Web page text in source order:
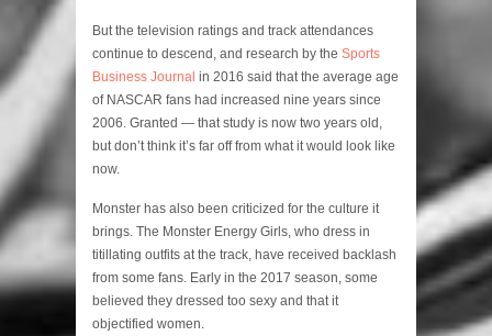
But the television ratings and track attendances
continue to descend, and research by the Sports
Business Journal in 2016 said that the average age
of NASCAR fans had increased nine years since
2006. Granted — that study is now two years old,
but don’t think it’s far off from what it would look like
now.
Monster has also been criticized for the culture it
brings. The Monster Energy Girls, who dress in
titillating outfits at the track, have received backlash
from some fans. Early in the 2017 season, some
believed they dressed too sexy and that it
objectified women.